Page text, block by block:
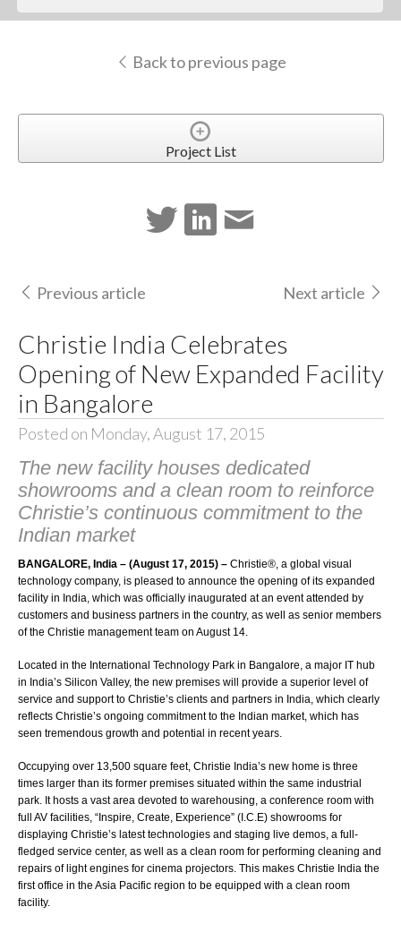
Back to previous page
Project List
Previous article Next article
Christie India Celebrates
Opening of New Expanded Facility
in Bangalore
Posted on Monday, August 17, 2015
The new facility houses dedicated
showrooms and a clean room to reinforce
Christie’s continuous commitment to the
Indian market
BANGALORE, India – (August 17, 2015) – Christie®, a global visual
technology company, is pleased to announce the opening of its expanded
facility in India, which was officially inaugurated at an event attended by
customers and business partners in the country, as well as senior members
of the Christie management team on August 14.
Located in the International Technology Park in Bangalore, a major IT hub
in India’s Silicon Valley, the new premises will provide a superior level of
service and support to Christie’s clients and partners in India, which clearly
reflects Christie’s ongoing commitment to the Indian market, which has
seen tremendous growth and potential in recent years.
Occupying over 13,500 square feet, Christie India’s new home is three
times larger than its former premises situated within the same industrial
park. It hosts a vast area devoted to warehousing, a conference room with
full AV facilities, “Inspire, Create, Experience” (I.C.E) showrooms for
displaying Christie’s latest technologies and staging live demos, a full-
fledged service center, as well as a clean room for performing cleaning and
repairs of light engines for cinema projectors. This makes Christie India the
first office in the Asia Pacific region to be equipped with a clean room
facility.